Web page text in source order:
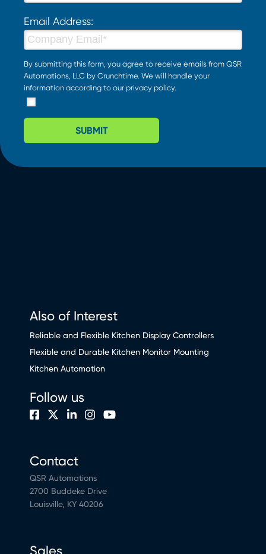
Email Address:
By submitting this form, you agree to receive emails from QSR
Automations, LLC by Crunchtime. We will handle your
information according to our privacy policy.
SUBMIT
Also of Interest
Reliable and Flexible Kitchen Display Controllers
Flexible and Durable Kitchen Monitor Mounting
Kitchen Automation
Contact
QSR Automations
2700 Buddeke Drive
Louisville, KY 40206
Sales
Follow us